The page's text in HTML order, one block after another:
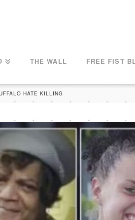
THE WALL FREE FIST
HATE KILLING